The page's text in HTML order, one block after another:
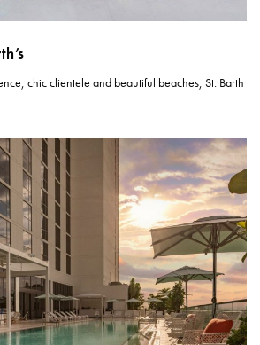
chic clientele and beautiful beaches, St. Barth